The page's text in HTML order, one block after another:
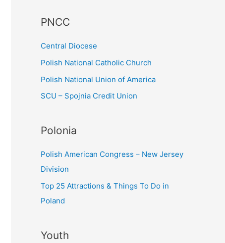
o
PNCC
Central Diocese
Polish National Catholic Church
Polish National Union of America
SCU – Spojnia Credit Union
Polonia
Polish American Congress – New Jersey
Division
Top 25 Attractions & Things To Do in
Poland
Youth